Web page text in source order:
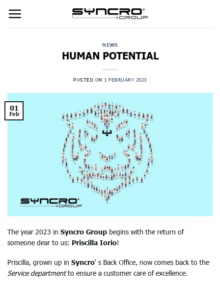
content
NEWS
HUMAN POTENTIAL
POSTED ON 1 FEBRUARY 2023
01
Feb
The year 2023 in Syncro Group begins with the return of
someone dear to us: Priscilla Iorio!
Priscilla, grown up in Syncro‘ s Back Office, now comes back to the
Service departmentto ensure a customer care of excellence.